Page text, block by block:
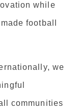
while
football
we
communities